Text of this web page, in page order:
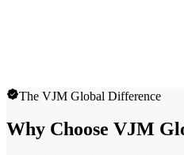
The VJM Global Difference
Why Choose VJM